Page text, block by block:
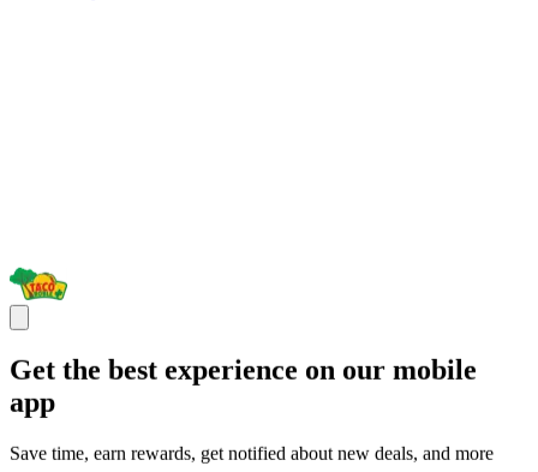
Get the best experience on our mobile
app
Save time, earn rewards, get notified about new deals, and more